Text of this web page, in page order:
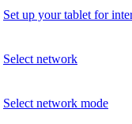
Set up your tablet for
Select network
Select network mode